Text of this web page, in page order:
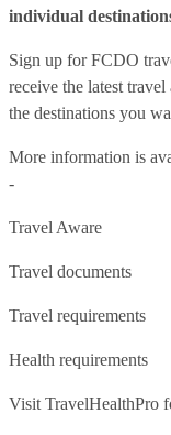
individual
Sign up for FCDO
receive the latest
the destinations you
More information is
-
Travel Aware
Travel documents
Travel requirements
Health requirements
Visit TravelHealthPro